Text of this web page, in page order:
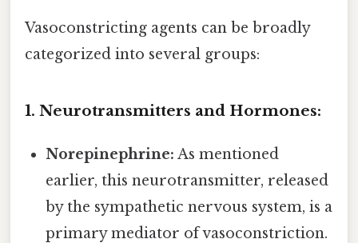
Vasoconstricting agents can be broadly
categorized into several groups:
1. Neurotransmitters and Hormones:
Norepinephrine: As mentioned
earlier, this neurotransmitter, released
by the sympathetic nervous system, is a
primary mediator of vasoconstriction.